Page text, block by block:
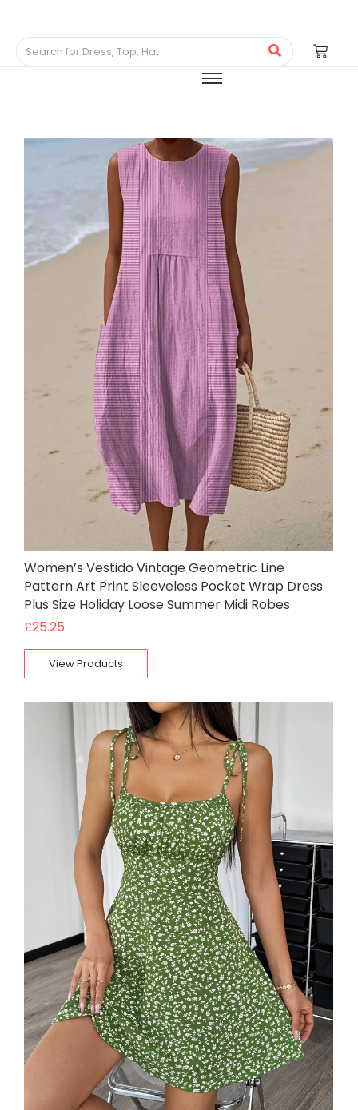
Women’s Vestido Vintage Geometric Line
Pattern Art Print Sleeveless Pocket Wrap Dress
Plus Size Holiday Loose Summer Midi Robes
£25.25
View Products